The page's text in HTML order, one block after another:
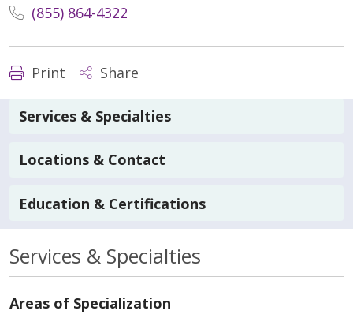
(855) 864-4322
Print Share
Services & Specialties
Locations & Contact
Education & Certifications
Services & Specialties
Areas of Specialization